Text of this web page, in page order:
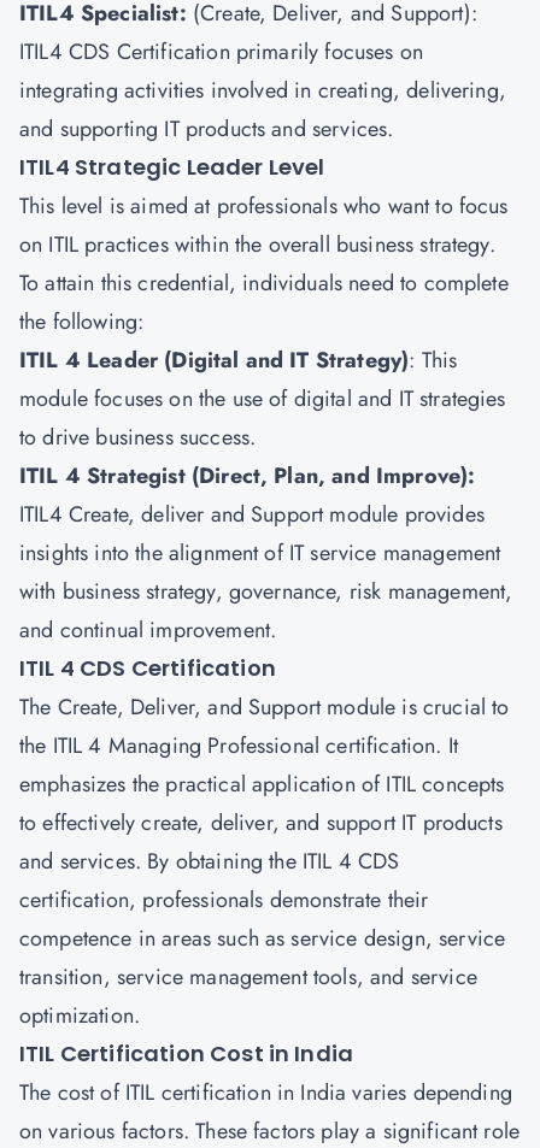
ITIL4 Specialist: (Create, Deliver, and Support):
ITIL4 CDS Certification primarily focuses on
integrating activities involved in creating, delivering,
and supporting IT products and services.
ITIL4 Strategic Leader Level
This level is aimed at professionals who want to focus
on ITIL practices within the overall business strategy.
To attain this credential, individuals need to complete
the following:
ITIL 4 Leader (Digital and IT Strategy): This
module focuses on the use of digital and IT strategies
to drive business success.
ITIL 4 Strategist (Direct, Plan, and Improve):
ITIL4 Create, deliver and Support module provides
insights into the alignment of IT service management
with business strategy, governance, risk management,
and continual improvement.
ITIL 4 CDS Certification
The Create, Deliver, and Support module is crucial to
the ITIL 4 Managing Professional certification. It
emphasizes the practical application of ITIL concepts
to effectively create, deliver, and support IT products
and services. By obtaining the ITIL 4 CDS
certification, professionals demonstrate their
competence in areas such as service design, service
transition, service management tools, and service
optimization.
ITIL Certification Cost in India
The cost of ITIL certification in India varies depending
on various factors. These factors play a significant role